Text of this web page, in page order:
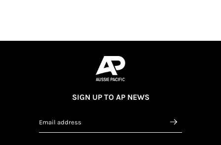
SIGN UP TO AP NEWS
Email address